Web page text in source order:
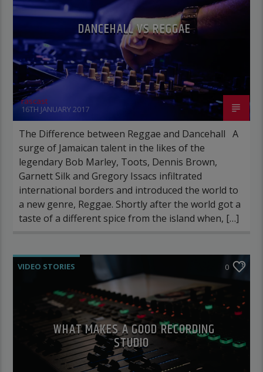
DANCEHALL VS REGGAE
rascast
16TH JANUARY 2017
The Difference between Reggae and Dancehall A
surge of Jamaican talent in the likes of the
legendary Bob Marley, Toots, Dennis Brown,
Garnett Silk and Gregory Issacs infiltrated
international borders and introduced the world to
a new genre, Reggae. Shortly after the world got a
taste of a different spice from the island when, […]
VIDEO STORIES 0
WHAT MAKES A GOOD RECORDING
STUDIO